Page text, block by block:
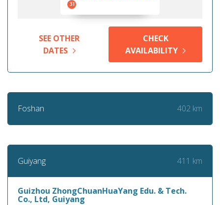
31
SEE OTHER
DATES
CHECK
AVAILABILITY
Foshan 402 km
Guiyang 411 km
Guizhou ZhongChuanHuaYang Edu. & Tech.
Co., Ltd, Guiyang